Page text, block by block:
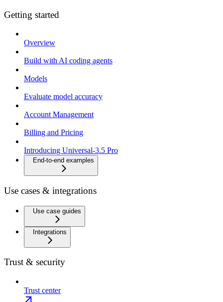
Getting started
Overview
Build with AI coding agents
Models
Evaluate model accuracy
Account Management
Billing and Pricing
Introducing Universal-3.5 Pro
End-to-end examples
Use cases & integrations
Use case guides
Integrations
Trust & security
Trust center